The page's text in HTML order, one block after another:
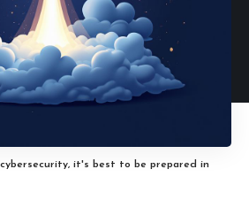
it's best to be prepared in